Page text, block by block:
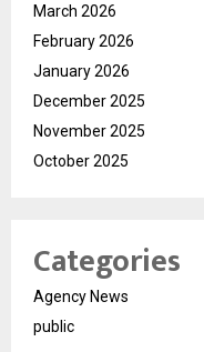
March 2026
February 2026
January 2026
December 2025
November 2025
October 2025
Categories
Agency News
public